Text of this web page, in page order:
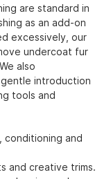
are standard in
as an add-on
excessively, our
undercoat fur
also
introduction
tools and
conditioning and
and creative trims.